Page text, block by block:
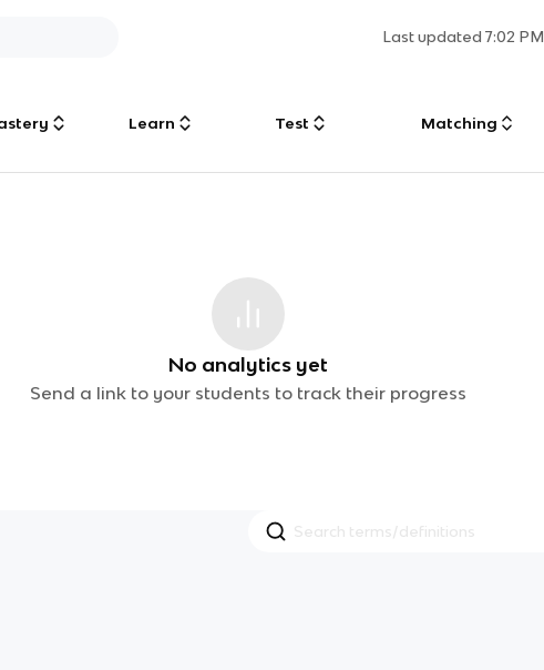
Last updated7:02 PM
Learn Test Matching
No analytics yet
Send a link to your students to track their progress